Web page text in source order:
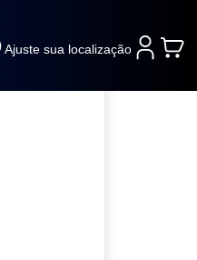
Ajuste sua localização